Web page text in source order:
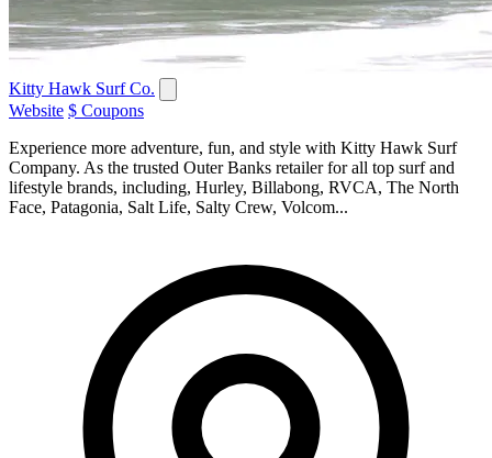
Kitty Hawk Surf Co.
Website $ Coupons
Experience more adventure, fun, and style with Kitty Hawk Surf
Company. As the trusted Outer Banks retailer for all top surf and
lifestyle brands, including, Hurley, Billabong, RVCA, The North
Face, Patagonia, Salt Life, Salty Crew, Volcom...